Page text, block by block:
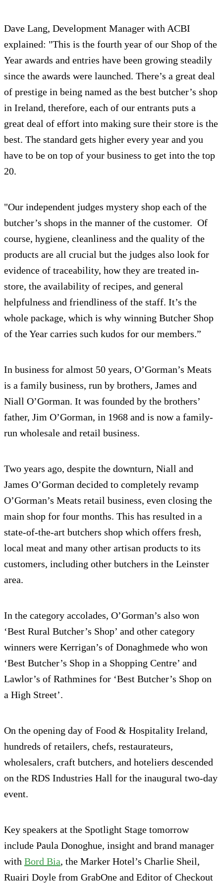
Dave Lang, Development Manager with ACBI
explained: "This is the fourth year of our Shop of the
Year awards and entries have been growing steadily
since the awards were launched. There’s a great deal
of prestige in being named as the best butcher’s shop
in Ireland, therefore, each of our entrants puts a
great deal of effort into making sure their store is the
best. The standard gets higher every year and you
have to be on top of your business to get into the top
20.
"Our independent judges mystery shop each of the
butcher’s shops in the manner of the customer. Of
course, hygiene, cleanliness and the quality of the
products are all crucial but the judges also look for
evidence of traceability, how they are treated in-
store, the availability of recipes, and general
helpfulness and friendliness of the staff. It’s the
whole package, which is why winning Butcher Shop
of the Year carries such kudos for our members.”
In business for almost 50 years, O’Gorman’s Meats
is a family business, run by brothers, James and
Niall O’Gorman. It was founded by the brothers’
father, Jim O’Gorman, in 1968 and is now a family-
run wholesale and retail business.
Two years ago, despite the downturn, Niall and
James O’Gorman decided to completely revamp
O’Gorman’s Meats retail business, even closing the
main shop for four months. This has resulted in a
state-of-the-art butchers shop which offers fresh,
local meat and many other artisan products to its
customers, including other butchers in the Leinster
area.
In the category accolades, O’Gorman’s also won
‘Best Rural Butcher’s Shop’ and other category
winners were Kerrigan’s of Donaghmede who won
‘Best Butcher’s Shop in a Shopping Centre’ and
Lawlor’s of Rathmines for ‘Best Butcher’s Shop on
a High Street’.
On the opening day of Food & Hospitality Ireland,
hundreds of retailers, chefs, restaurateurs,
wholesalers, craft butchers, and hoteliers descended
on the RDS Industries Hall for the inaugural two-day
event.
Key speakers at the Spotlight Stage tomorrow
include Paula Donoghue, insight and brand manager
with Bord Bia, the Marker Hotel’s Charlie Sheil,
Ruairi Doyle from GrabOne and Editor of Checkout